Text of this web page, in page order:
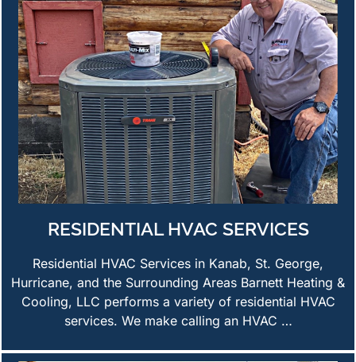
RESIDENTIAL HVAC SERVICES
Residential HVAC Services in Kanab, St. George,
Hurricane, and the Surrounding Areas Barnett Heating &
Cooling, LLC performs a variety of residential HVAC
services. We make calling an HVAC …